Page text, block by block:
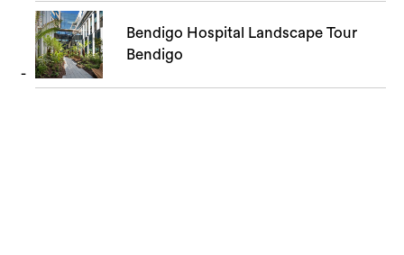
Bendigo Hospital Landscape Tour
Bendigo